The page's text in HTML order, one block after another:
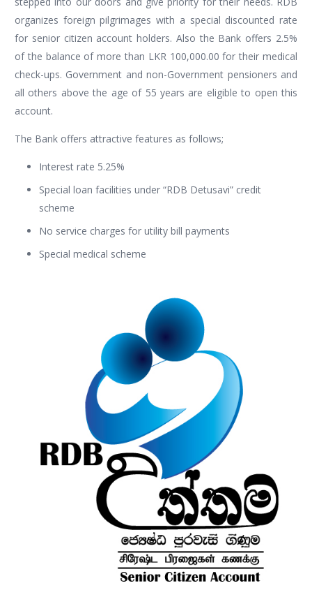
organizes foreign pilgrimages with a special discounted rate
for senior citizen account holders. Also the Bank offers 2.5%
of the balance of more than LKR 100,000.00 for their medical
check-ups. Government and non-Government pensioners and
all others above the age of 55 years are eligible to open this
account.
The Bank offers attractive features as follows;
Interest rate 5.25%
Special loan facilities under “RDB Detusavi” credit
scheme
No service charges for utility bill payments
Special medical scheme